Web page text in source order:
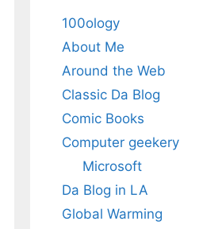
100ology
About Me
Around the Web
Classic Da Blog
Comic Books
Computer geekery
Microsoft
Da Blog in LA
Global Warming